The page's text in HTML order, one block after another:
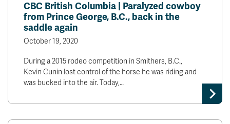
CBC British Columbia | Paralyzed cowboy
from Prince George, B.C., back in the
saddle again
October 19, 2020
During a 2015 rodeo competition in Smithers, B.C.,
Kevin Cunin lost control of the horse he was riding and
was bucked into the air. Today,…